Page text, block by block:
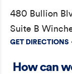
480 Bullion
Suite B
GET DIRECTIONS
How can